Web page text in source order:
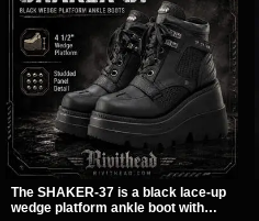
The SHAKER-37 is a black lace-up
wedge platform ankle boot with